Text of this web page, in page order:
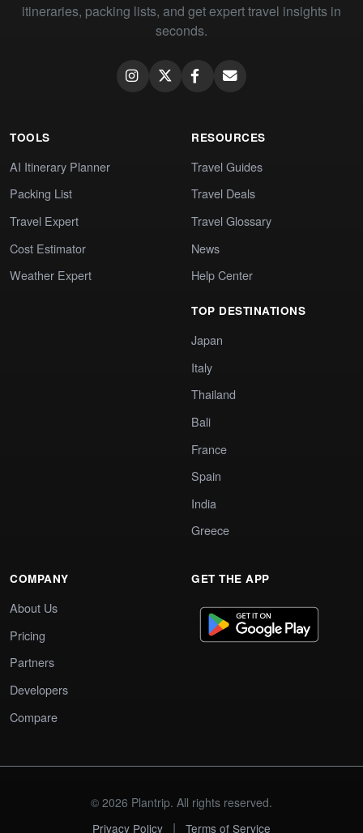
itineraries, packing lists, and get expert travel insights in
seconds.
TOOLS
AI Itinerary Planner
Packing List
Travel Expert
Cost Estimator
Weather Expert
RESOURCES
Travel Guides
Travel Deals
Travel Glossary
News
Help Center
TOP DESTINATIONS
Japan
Italy
Thailand
Bali
France
Spain
India
Greece
COMPANY
About Us
Pricing
Partners
Developers
Compare
GET THE APP
© 2026 Plantrip. All rights reserved.
Privacy Policy
| Terms of Service